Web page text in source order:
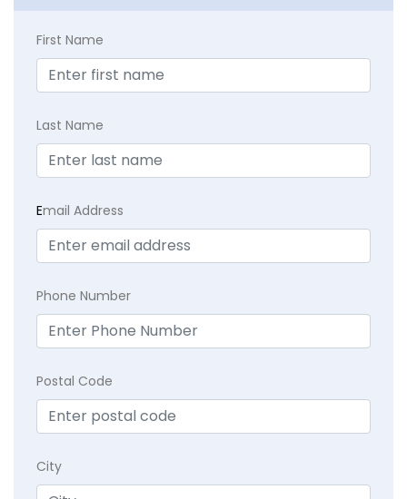
First Name
Last Name
Email Address
Phone Number
Postal Code
City